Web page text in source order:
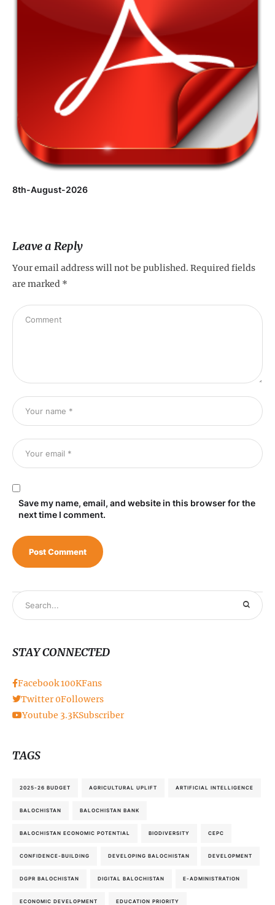
8th-August-2026
Leave a Reply
Your email address will not be published. Required fields
are marked *
Save my name, email, and website in this browser for the
next time I comment.
STAY CONNECTED
Facebook100KFans
Twitter 0Followers
Youtube 3.3KSubscriber
TAGS
2025-26 BUDGET AGRICULTURAL UPLIFT ARTIFICIAL INTELLIGENCE
BALOCHISTAN BALOCHISTAN BANK
BALOCHISTAN ECONOMIC POTENTIAL BIODIVERSITY CEPC
CONFIDENCE-BUILDING DEVELOPING BALOCHISTAN DEVELOPMENT
DGPR BALOCHISTAN DIGITAL BALOCHISTAN E-ADMINISTRATION
ECONOMIC DEVELOPMENT EDUCATION PRIORITY